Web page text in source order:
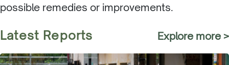
possible remedies or improvements.
Latest Reports Explore more >